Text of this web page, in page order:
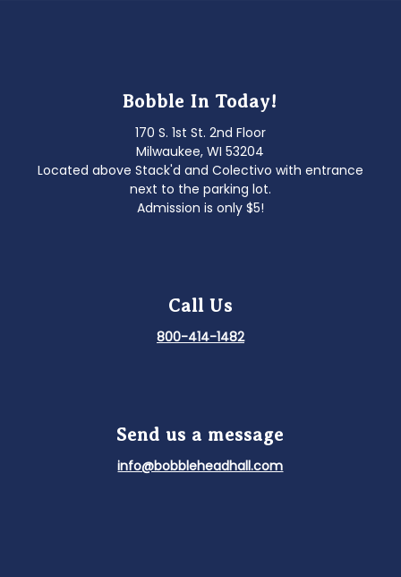
Bobble In Today!
170 S. 1st St. 2nd Floor
Milwaukee, WI 53204
Located above Stack'd and Colectivo with entrance
next to the parking lot.
Admission is only $5!
Call Us
800-414-1482
Send us a message
info@bobbleheadhall.com